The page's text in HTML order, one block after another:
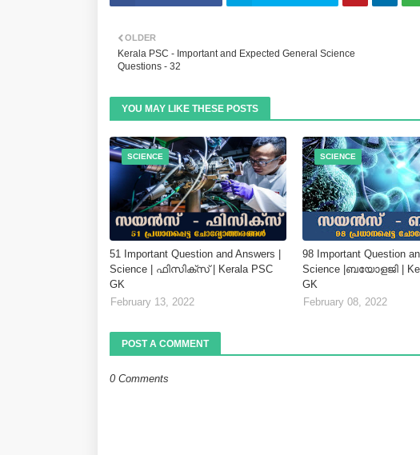
OLDER
Kerala PSC - Important and Expected General Science
Questions - 32
YOU MAY LIKE THESE POSTS
SCIENCE
51 Important Question and Answers |
Science | ഫിസിക്സ് | Kerala PSC
GK
February 13, 2022
SCIENCE
98 Important Question
Science |ബയോളജി |
GK
February 08, 2022
POST A COMMENT
0 Comments